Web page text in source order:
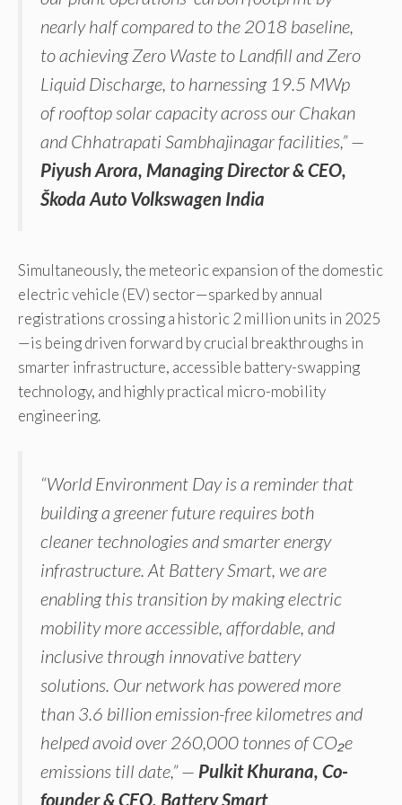
nearly half compared to the 2018 baseline,
to achieving Zero Waste to Landfill and Zero
Liquid Discharge, to harnessing 19.5 MWp
of rooftop solar capacity across our Chakan
and Chhatrapati Sambhajinagar facilities,” —
Piyush Arora, Managing Director & CEO,
Škoda Auto Volkswagen India
Simultaneously, the meteoric expansion of the domestic
electric vehicle (EV) sector—sparked by annual
registrations crossing a historic 2 million units in 2025
—is being driven forward by crucial breakthroughs in
smarter infrastructure, accessible battery-swapping
technology, and highly practical micro-mobility
engineering.
“World Environment Day is a reminder that
building a greener future requires both
cleaner technologies and smarter energy
infrastructure. At Battery Smart, we are
enabling this transition by making electric
mobility more accessible, affordable, and
inclusive through innovative battery
solutions. Our network has powered more
than 3.6 billion emission-free kilometres and
helped avoid over 260,000 tonnes of CO₂e
emissions till date,” — Pulkit Khurana, Co-
founder & CEO, Battery Smart